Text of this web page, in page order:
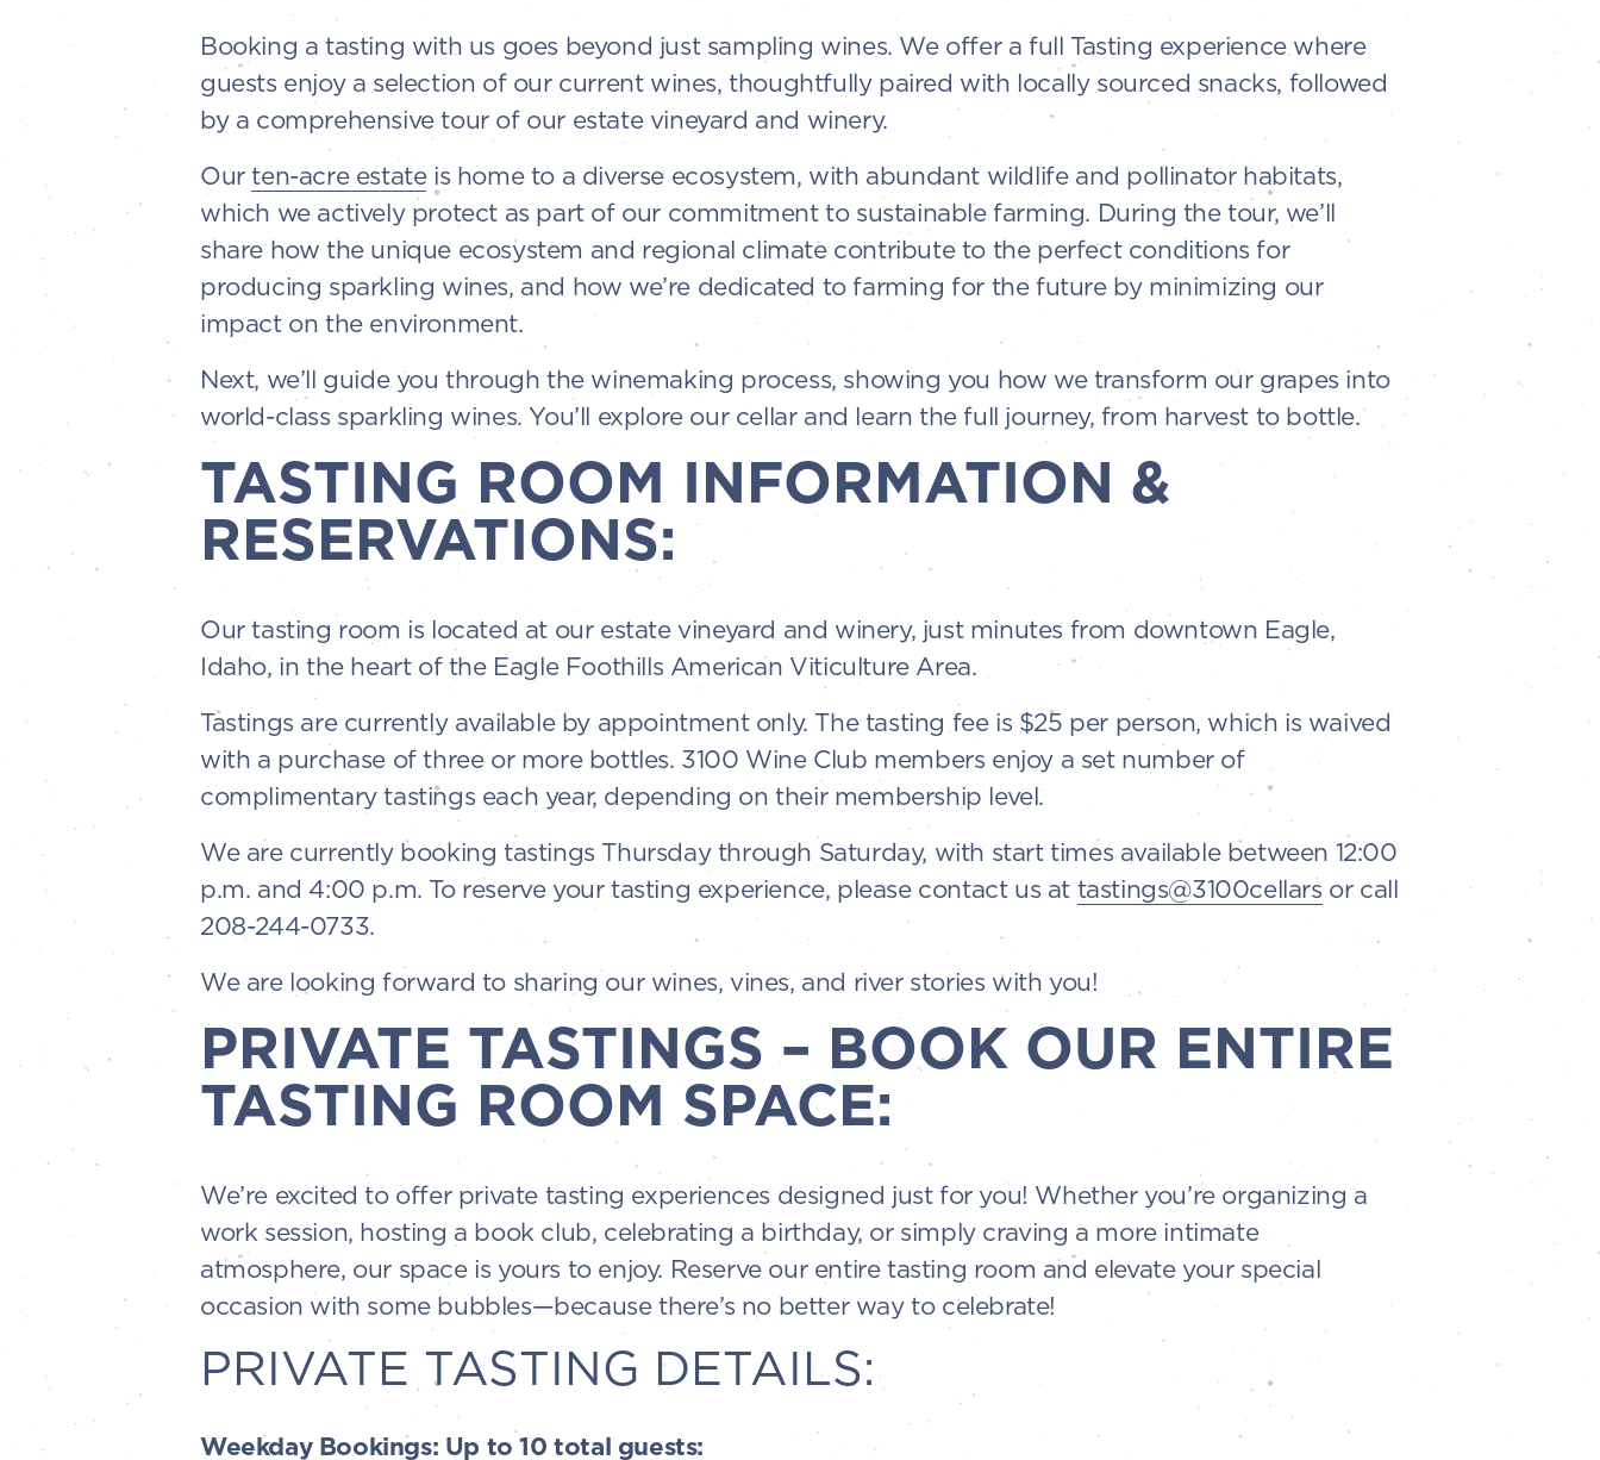
Booking a tasting with us goes beyond just sampling wines. We offer a full Tasting experience where
guests enjoy a selection of our current wines, thoughtfully paired with locally sourced snacks, followed
by a comprehensive tour of our estate vineyard and winery.
Ourten-acre estateis home to a diverse ecosystem, with abundant wildlife and pollinator habitats,
which we actively protect as part of our commitment to sustainable farming. During the tour, we’ll
share how the unique ecosystem and regional climate contribute to the perfect conditions for
producing sparkling wines, and how we’re dedicated to farming for the future by minimizing our
impact on the environment.
Next, we’ll guide you through the winemaking process, showing you how we transform our grapes into
world-class sparkling wines. You’ll explore our cellar and learn the full journey, from harvest to bottle.
TASTING ROOM INFORMATION &
RESERVATIONS:
Our tasting room is located at our estate vineyard and winery, just minutes from downtown Eagle,
Idaho, in the heart of the Eagle Foothills American Viticulture Area.
Tastings are currently available by appointment only. The tasting fee is $25 per person, which is waived
with a purchase of three or more bottles. 3100 Wine Club members enjoy a set number of
complimentary tastings each year, depending on their membership level.
We are currently booking tastings Thursday through Saturday, with start times available between 12:00
p.m. and 4:00 p.m. To reserve your tasting experience, please contact us at tastings@3100cellars or call
208-244-0733.
We are looking forward to sharing our wines, vines, and river stories with you!
PRIVATE TASTINGS – BOOK OUR ENTIRE
TASTING ROOM SPACE:
We’re excited to offer private tasting experiences designed just for you! Whether you’re organizing a
work session, hosting a book club, celebrating a birthday, or simply craving a more intimate
atmosphere, our space is yours to enjoy. Reserve our entire tasting room and elevate your special
occasion with some bubbles—because there’s no better way to celebrate!
PRIVATE TASTING DETAILS:
Weekday Bookings: Up to 10 total guests: